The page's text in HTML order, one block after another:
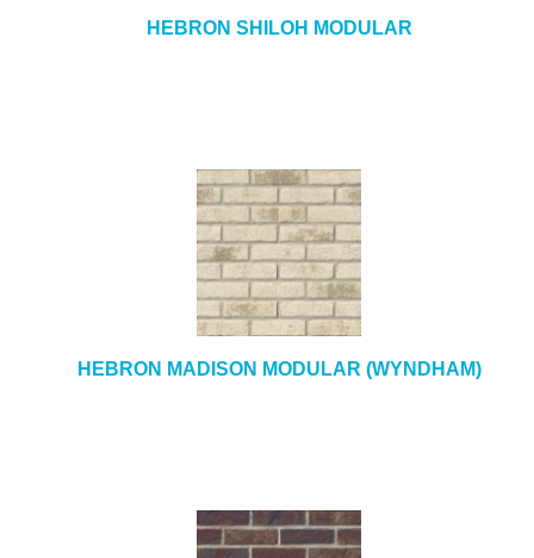
HEBRON SHILOH MODULAR
HEBRON MADISON MODULAR (WYNDHAM)